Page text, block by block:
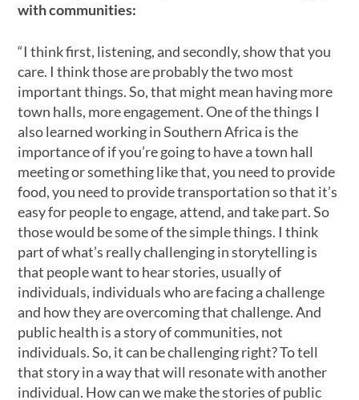
with communities:
“I think first, listening, and secondly, show that you
care. I think those are probably the two most
important things. So, that might mean having more
town halls, more engagement. One of the things I
also learned working in Southern Africa is the
importance of if you’re going to have a town hall
meeting or something like that, you need to provide
food, you need to provide transportation so that it’s
easy for people to engage, attend, and take part. So
those would be some of the simple things. I think
part of what’s really challenging in storytelling is
that people want to hear stories, usually of
individuals, individuals who are facing a challenge
and how they are overcoming that challenge. And
public health is a story of communities, not
individuals. So, it can be challenging right? To tell
that story in a way that will resonate with another
individual. How can we make the stories of public